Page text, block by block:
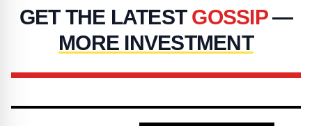
GET THE LATEST GOSSIP—
MORE INVESTMENT